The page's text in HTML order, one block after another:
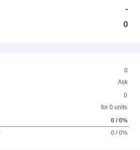
-
0
0
Ask
0
for 0 units
0 / 0%
0 / 0%